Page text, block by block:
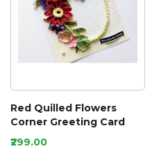
Red Quilled Flowers
Corner Greeting Card
₹299.00